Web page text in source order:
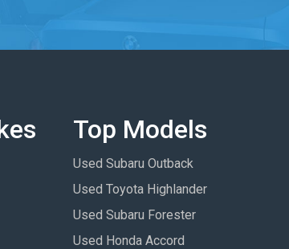
Top Models
Used Subaru Outback
Used Toyota Highlander
Used Subaru Forester
Used Honda Accord